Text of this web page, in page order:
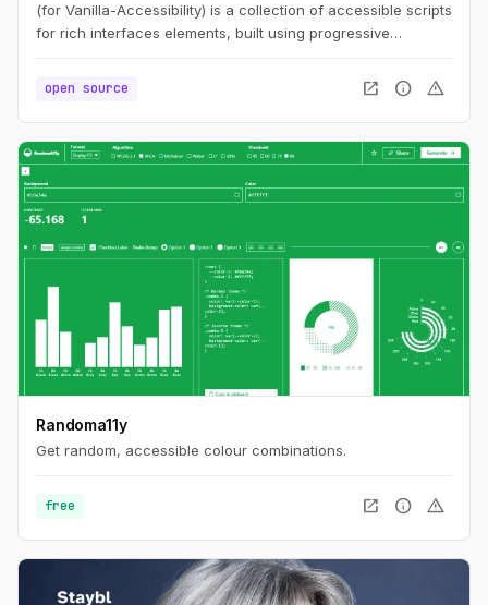
(for Vanilla-Accessibility) is a collection of accessible scripts
for rich interfaces elements, built using progressive
open source
open_in_new info warning
Randoma11y
Get random, accessible colour combinations.
free open_in_new info warning